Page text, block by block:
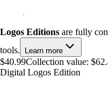
Logos Editions are fully
tools.
Learn more
$40.99Collection value:
Digital Logos Edition